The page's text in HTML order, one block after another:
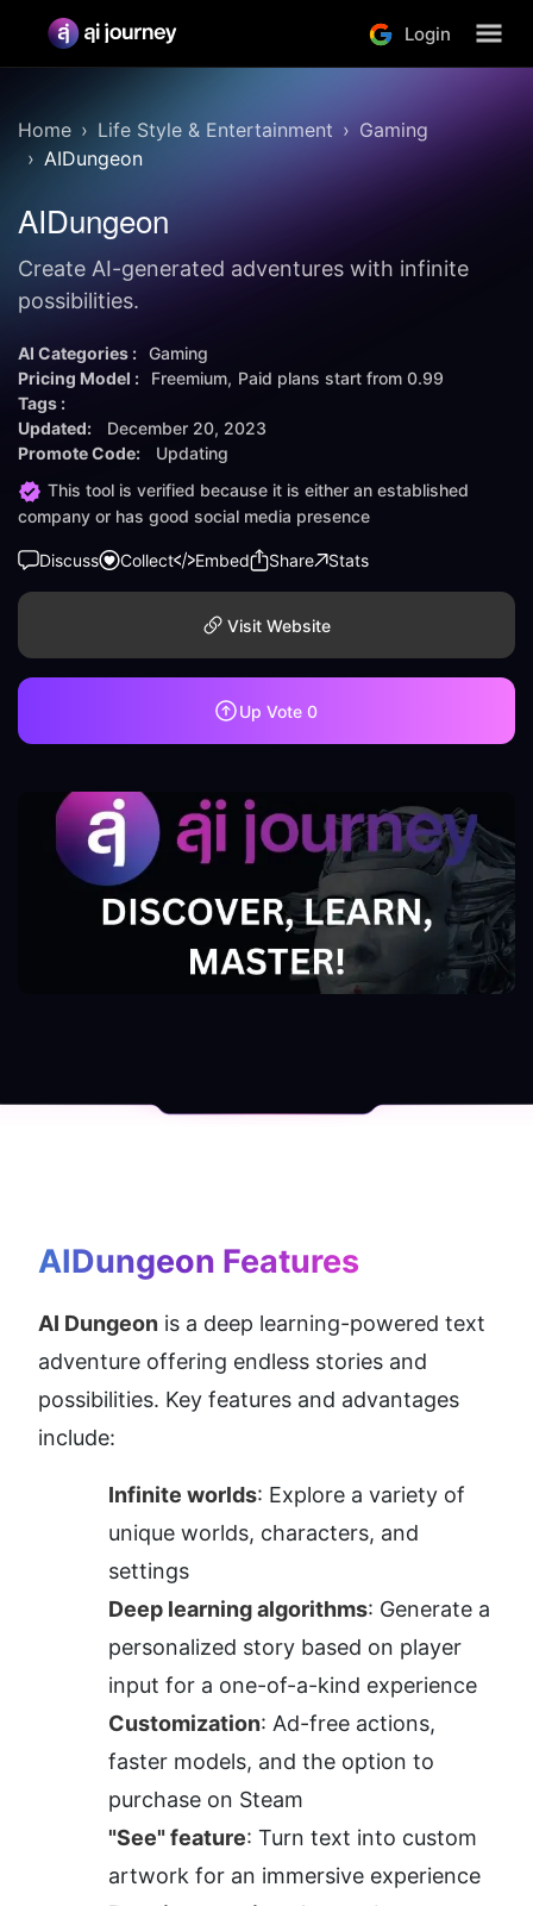
Login
Home Life Style & Entertainment
Gaming
AIDungeon
AIDungeon
Create AI-generated adventures with infinite
possibilities.
AI Categories : Gaming
Pricing Model :
Freemium Paid plans start from 0.99
Tags :
Updated:
December 20, 2023
Promote Code:
Updating
This tool is verified because it is either an established
company or has good social media presence
Discuss Collect Embed Share Stats
Visit Website
Up Vote 0
AIDungeon Features
AI Dungeon is a deep learning-powered text
adventure offering endless stories and
possibilities. Key features and advantages
include:
Infinite worlds: Explore a variety of
unique worlds, characters, and
settings
Deep learning algorithms: Generate a
personalized story based on player
input for a one-of-a-kind experience
Customization: Ad-free actions,
faster models, and the option to
purchase on Steam
"See" feature: Turn text into custom
artwork for an immersive experience